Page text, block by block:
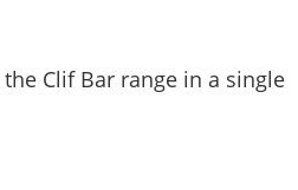
Clif Bar range in a single